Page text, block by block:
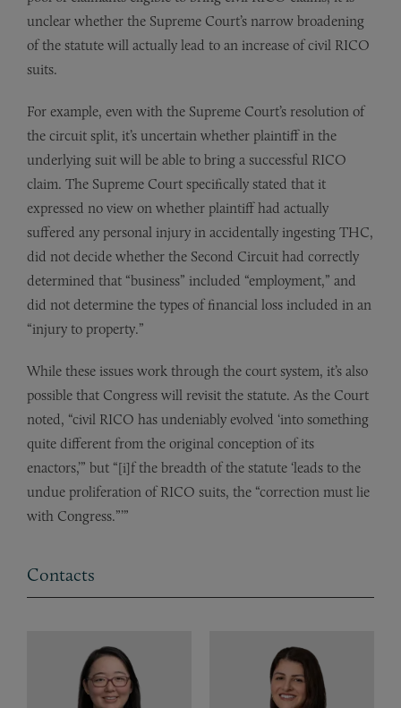
unclear whether the Supreme Court’s narrow broadening
of the statute will actually lead to an increase of civil RICO
suits.
For example, even with the Supreme Court’s resolution of
the circuit split, it’s uncertain whether plaintiff in the
underlying suit will be able to bring a successful RICO
claim. The Supreme Court specifically stated that it
expressed no view on whether plaintiff had actually
suffered any personal injury in accidentally ingesting THC,
did not decide whether the Second Circuit had correctly
determined that “business” included “employment,” and
did not determine the types of financial loss included in an
“injury to property.”
While these issues work through the court system, it’s also
possible that Congress will revisit the statute. As the Court
noted, “civil RICO has undeniably evolved ‘into something
quite different from the original conception of its
enactors,’” but “[i]f the breadth of the statute ‘leads to the
undue proliferation of RICO suits, the “correction must lie
with Congress.”’”
Contacts